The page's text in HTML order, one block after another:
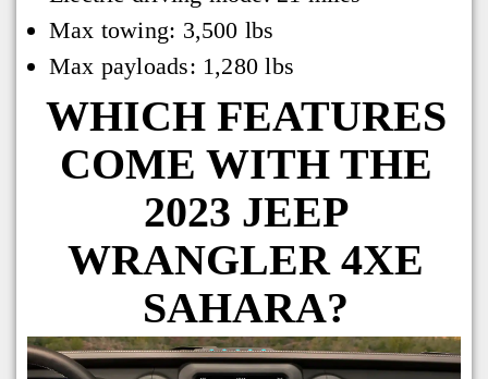
Max towing: 3,500 lbs
Max payloads: 1,280 lbs
WHICH FEATURES
COME WITH THE
2023 JEEP
WRANGLER 4XE
SAHARA?